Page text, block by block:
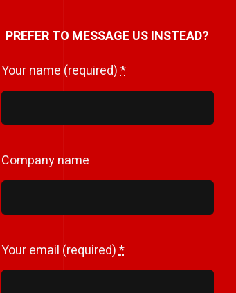
Never rely on “fix
PREFER TO MESSAGE US INSTEAD?
Your name (required)*
Company name
Your email (required)*